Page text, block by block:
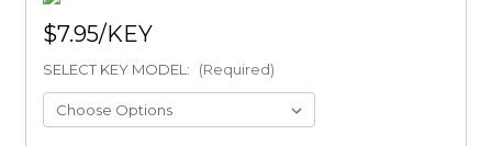
$7.95
SELECT KEY MODEL: (Required)